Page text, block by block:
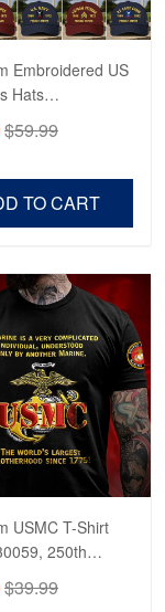
Apr 23
Embroidered US
Hats
Gifts For
$59.99
TO CART
USMC T-Shirt
250th
For Marine
$39.99